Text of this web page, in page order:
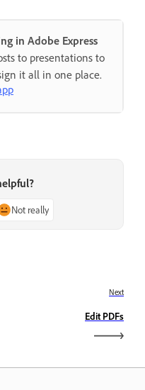
in Adobe Express
to presentations to
it all in one place.
Not really
Next
Edit PDFs